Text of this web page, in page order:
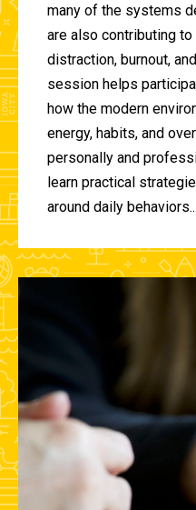
many of the systems
are also contributing
distraction, burnout,
session helps
how the modern
energy, habits, and
personally and
learn practical
around daily behaviors...